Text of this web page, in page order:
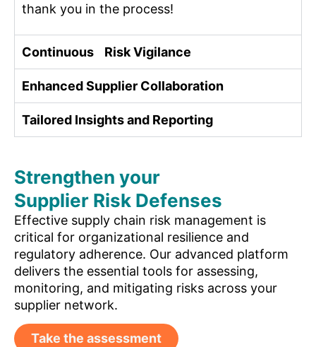
thank you in the process!
Continuous Risk Vigilance
Enhanced Supplier Collaboration
Tailored Insights and Reporting
Strengthen your
Supplier Risk Defenses
Effective supply chain risk management is
critical for organizational resilience and
regulatory adherence. Our advanced platform
delivers the essential tools for assessing,
monitoring, and mitigating risks across your
supplier network.
Take the assessment